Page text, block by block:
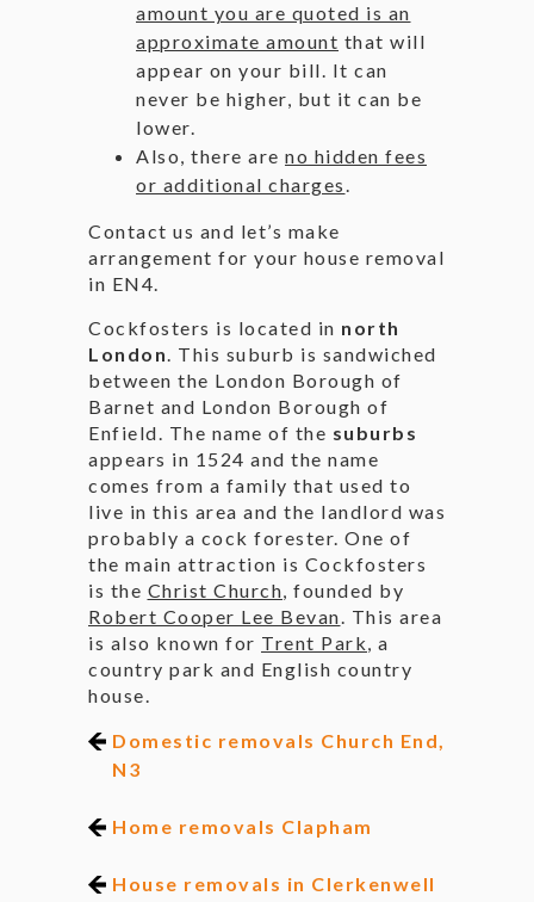
amount you are quoted is an
approximate amount that will
appear on your bill. It can
never be higher, but it can be
lower.
Also, there are no hidden fees
or additional charges.
Contact us and let’s make
arrangement for your house removal
in EN4.
Cockfosters is located in north
London. This suburb is sandwiched
between the London Borough of
Barnet and London Borough of
Enfield. The name of the suburbs
appears in 1524 and the name
comes from a family that used to
live in this area and the landlord was
probably a cock forester. One of
the main attraction is Cockfosters
is the Christ Church, founded by
Robert Cooper Lee Bevan. This area
is also known for Trent Park, a
country park and English country
house.
Domestic removals Church End,
N3
Home removals Clapham
House removals in Clerkenwell